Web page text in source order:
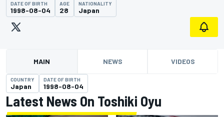
DATE OF BIRTH
1998-08-04
AGE
28
NATIONALITY
Japan
MAIN NEWS VIDEOS
COUNTRY
Japan
DATE OF BIRTH
1998-08-04
Latest News On Toshiki Oyu